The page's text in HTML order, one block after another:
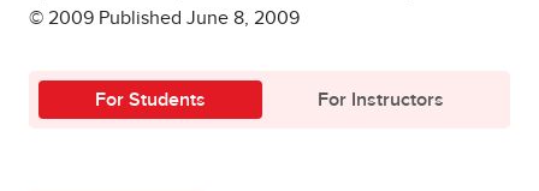
© 2009 Published June 8, 2009
For Students For Instructors